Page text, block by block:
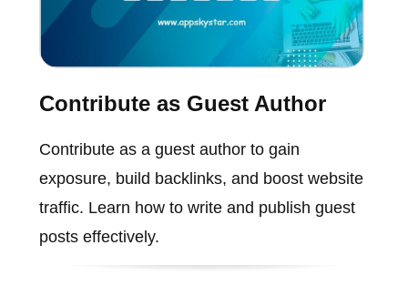
Contribute as Guest Author
Contribute as a guest author to gain
exposure, build backlinks, and boost website
traffic. Learn how to write and publish guest
posts effectively.